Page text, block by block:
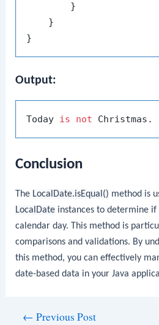
        }
    }
Output:
Today is not
Conclusion
The LocalDate.isEqual() method is
LocalDate instances to determine
calendar day. This method is
comparisons and validations. By
this method, you can effectively
date-based data in your Java
← Previous Post